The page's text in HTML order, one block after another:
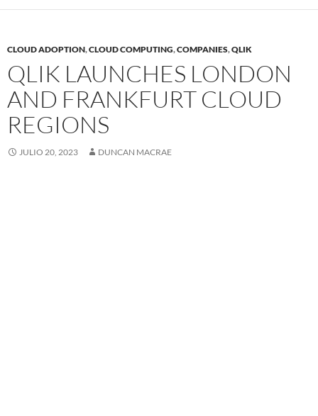
CLOUD ADOPTION,CLOUD COMPUTING,COMPANIES,QLIK
QLIK LAUNCHES LONDON
AND FRANKFURT CLOUD
REGIONS
JULIO 20, 2023 DUNCAN MACRAE